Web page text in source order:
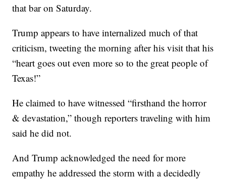
that bar on Saturday.
Trump appears to have internalized much of that
criticism, tweeting the morning after his visit that his
“heart goes out even more so to the great people of
Texas!”
He claimed to have witnessed “firsthand the horror
& devastation,” though reporters traveling with him
said he did not.
And Trump acknowledged the need for more
empathy he addressed the storm with a decidedly